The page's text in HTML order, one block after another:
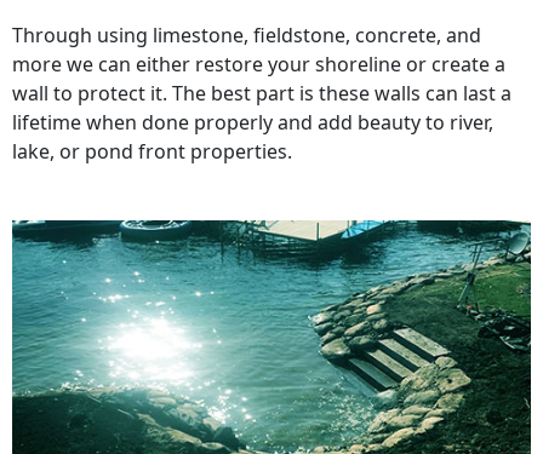
Through using limestone, fieldstone, concrete, and
more we can either restore your shoreline or create a
wall to protect it. The best part is these walls can last a
lifetime when done properly and add beauty to river,
lake, or pond front properties.